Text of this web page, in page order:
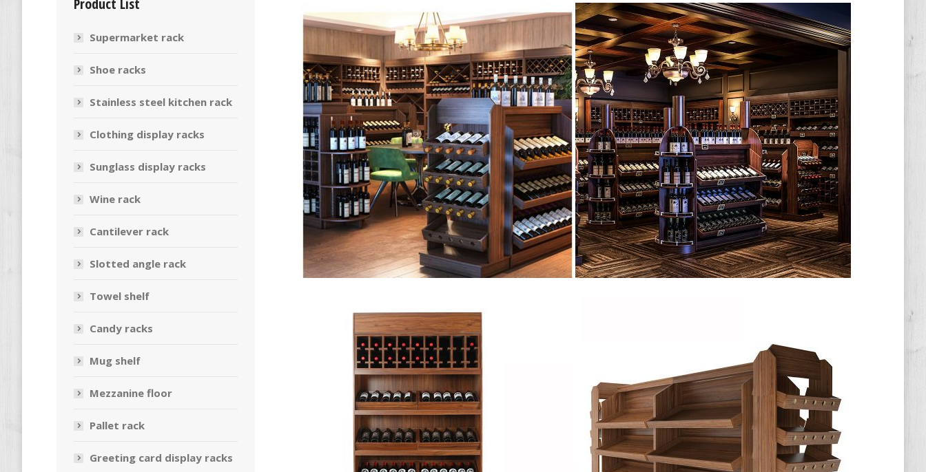
Product List
Supermarket rack
Shoe racks
Stainless steel kitchen rack
Clothing display racks
Sunglass display racks
Wine rack
Cantilever rack
Slotted angle rack
Towel shelf
Candy racks
Mug shelf
Mezzanine floor
Pallet rack
Greeting card display racks